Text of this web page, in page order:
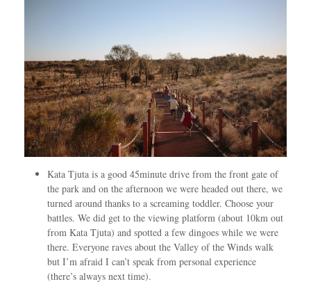
Kata Tjuta is a good 45minute drive from the front gate of
the park and on the afternoon we were headed out there, we
turned around thanks to a screaming toddler. Choose your
battles. We did get to the viewing platform (about 10km out
from Kata Tjuta) and spotted a few dingoes while we were
there. Everyone raves about the Valley of the Winds walk
but I’m afraid I can’t speak from personal experience
(there’s always next time).